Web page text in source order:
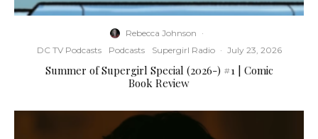
Rebecca Johnson ·
DC TV Podcasts
Podcasts Supergirl Radio · July 23, 2026
Summer of Supergirl Special (2026-) #1 | Comic
Book Review